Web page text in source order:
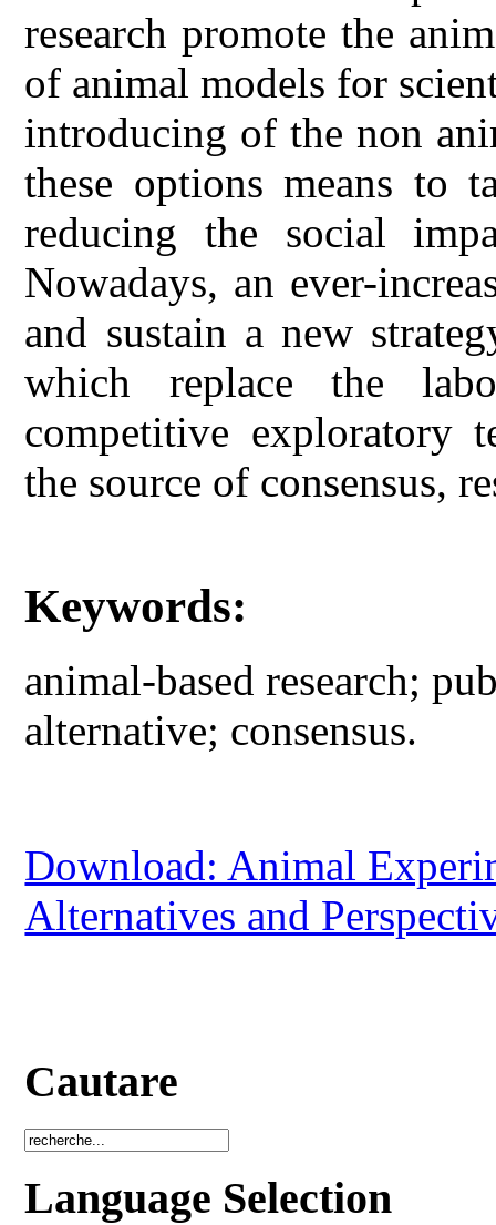
research promote the
of animal models for
introducing of the non
these options means to
reducing the social
Nowadays, an ever-
and sustain a new
which replace the
competitive exploratory
the source of consensus,
Keywords:
animal-based research;
alternative; consensus.
Download: Animal
Alternatives and
Cautare
Language Selection